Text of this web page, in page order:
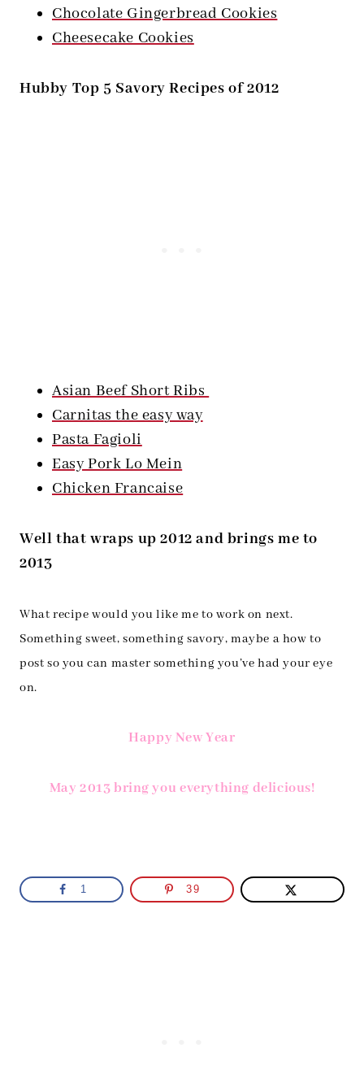
Chocolate Gingerbread Cookies
Cheesecake Cookies
Hubby Top 5 Savory Recipes of 2012
Asian Beef Short Ribs
Carnitas the easy way
Pasta Fagioli
Easy Pork Lo Mein
Chicken Francaise
Well that wraps up 2012 and brings me to
2013
What recipe would you like me to work on next.
Something sweet, something savory, maybe a how to
post so you can master something you’ve had your eye
on.
Happy New Year
May 2013 bring you everything delicious!
1 39